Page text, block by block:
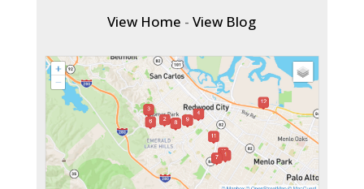
View Home -View Blog